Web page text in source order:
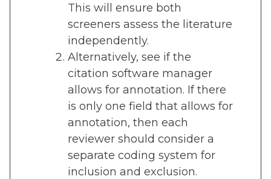
This will ensure both
screeners assess the literature
independently.
Alternatively, see if the
citation software manager
allows for annotation. If there
is only one field that allows for
annotation, then each
reviewer should consider a
separate coding system for
inclusion and exclusion.